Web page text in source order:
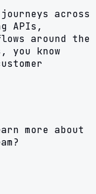
across
APIs,
around the
you know
more about